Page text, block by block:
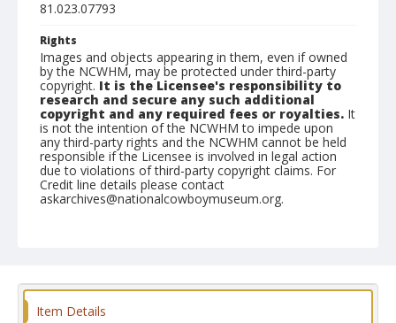
81.023.07793
Rights
Images and objects appearing in them, even if owned
by the NCWHM, may be protected under third-party
copyright. It is the Licensee's responsibility to
research and secure any such additional
copyright and any required fees or royalties. It
is not the intention of the NCWHM to impede upon
any third-party rights and the NCWHM cannot be held
responsible if the Licensee is involved in legal action
due to violations of third-party copyright claims. For
Credit line details please contact
askarchives@nationalcowboymuseum.org.
Item Details